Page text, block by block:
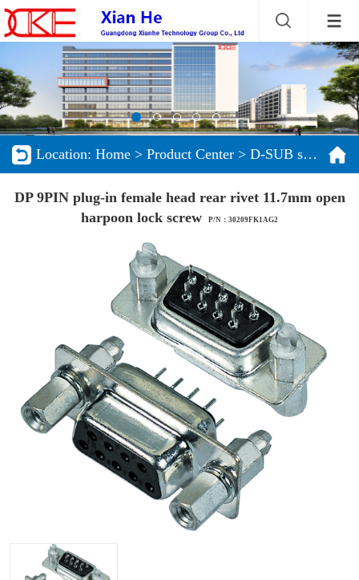
Location: Home> Product Center> D-SUB series
DP 9PIN plug-in female head rear rivet 11.7mm open
harpoon lock screw
P/N：30209FK1AG2